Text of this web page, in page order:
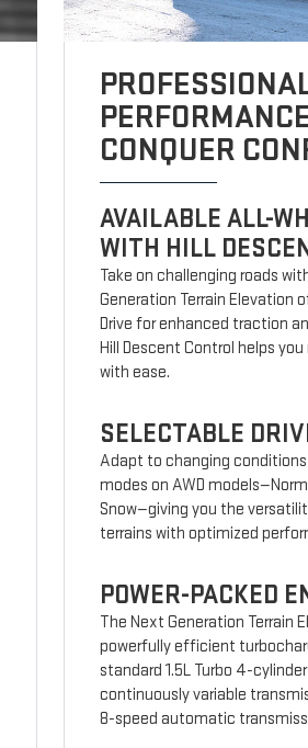
CONQUER
AVAILABLE ALL-
WITH HILL
Take on challenging roads
Generation Terrain Elevation
Drive for enhanced traction
Hill Descent Control helps
with ease.
SELECTABLE
Adapt to changing
modes on AWD
Snow—giving you the
terrains with optimized
POWER-PACKED
The Next Generation Terrain
powerfully efficient
standard 1.5L Turbo 4-
continuously variable
8-speed automatic